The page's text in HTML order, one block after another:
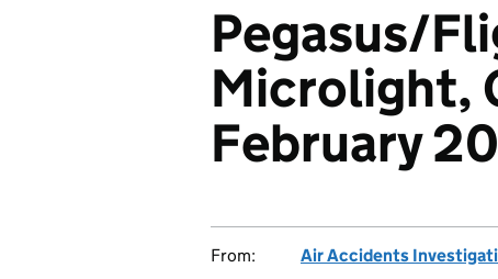
Pegasus/
Microlight,
February
From:
Air Accidents